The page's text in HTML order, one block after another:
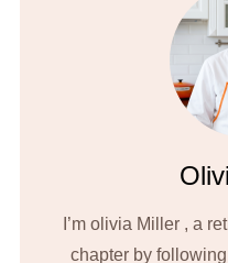
I’m olivia Miller , a
chapter by